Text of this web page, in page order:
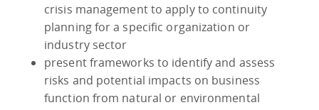
crisis management to apply to continuity
planning for a specific organization or
industry sector
present frameworks to identify and assess
risks and potential impacts on business
function from natural or environmental